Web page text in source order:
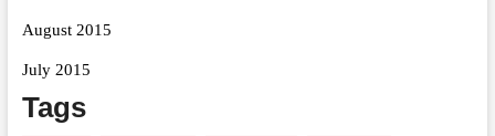
August 2015
July 2015
Tags